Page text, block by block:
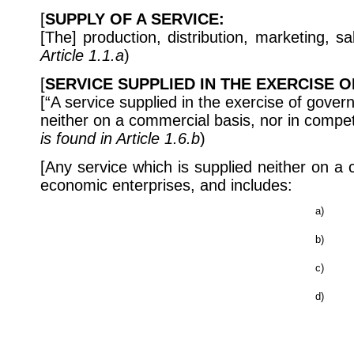
[SUPPLY OF A SERVICE:
[The] production, distribution, marketing,
Article 1.1.a)
[SERVICE SUPPLIED IN THE EXERCISE
[“A service supplied in the exercise of
neither on a commercial basis, nor in
is found in Article 1.6.b)
[Any service which is supplied neither on
economic enterprises, and includes:
a)
b)
c)
d)